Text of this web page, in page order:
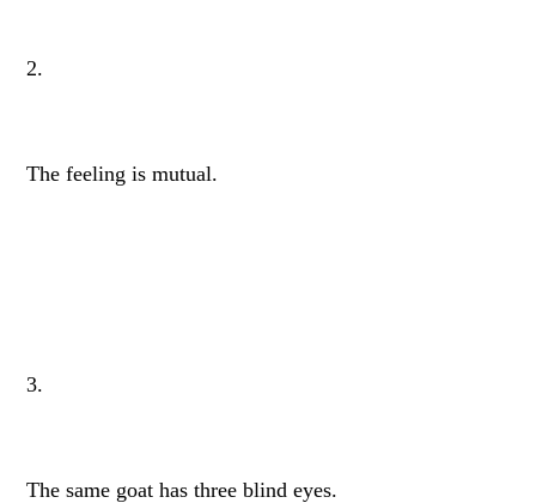
2.
The feeling is mutual.
3.
The same goat has three blind eyes.